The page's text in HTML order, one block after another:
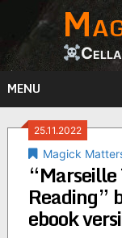
content
Cella
MENU
25.11.2022
Magick
Reading”
ebook